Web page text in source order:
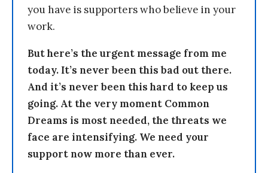
you have is supporters who believe in your
work.
But here’s the urgent message from me
today. It’s never been this bad out there.
And it’s never been this hard to keep us
going. At the very moment Common
Dreams is most needed, the threats we
face are intensifying. We need your
support now more than ever.